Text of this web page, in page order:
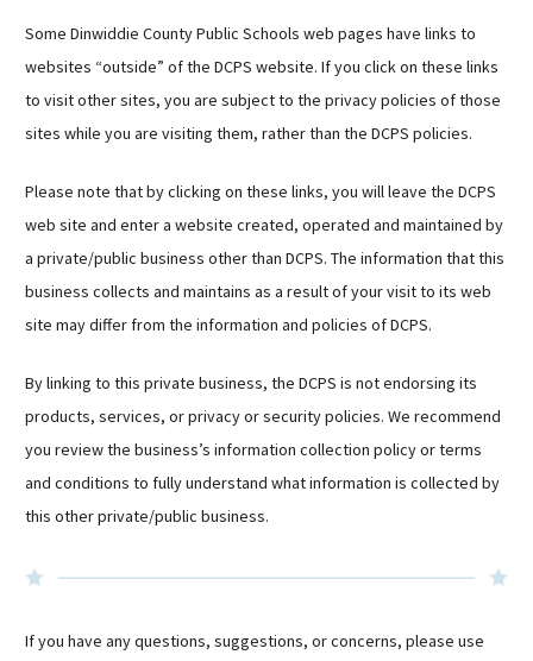
Some Dinwiddie County Public Schools web pages have links to
websites “outside” of the DCPS website. If you click on these links
to visit other sites, you are subject to the privacy policies of those
sites while you are visiting them, rather than the DCPS policies.
Please note that by clicking on these links, you will leave the DCPS
web site and enter a website created, operated and maintained by
a private/public business other than DCPS. The information that this
business collects and maintains as a result of your visit to its web
site may differ from the information and policies of DCPS.
By linking to this private business, the DCPS is not endorsing its
products, services, or privacy or security policies. We recommend
you review the business’s information collection policy or terms
and conditions to fully understand what information is collected by
this other private/public business.
If you have any questions, suggestions, or concerns, please use